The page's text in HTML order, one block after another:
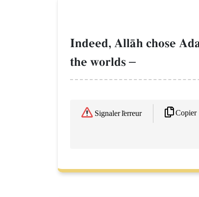
Indeed, AllŒh chose
the worlds –
Signaler l'erreur Copier